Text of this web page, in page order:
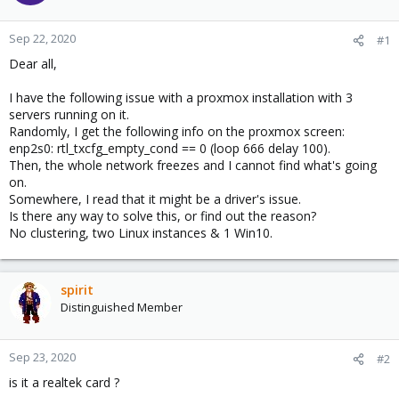
t
a
r
t
e
e
Sep 22, 2020 #1
Dear all,
I have the following issue with a proxmox installation with 3
servers running on it.
Randomly, I get the following info on the proxmox screen:
enp2s0: rtl_txcfg_empty_cond == 0 (loop 666 delay 100).
Then, the whole network freezes and I cannot find what's going
on.
Somewhere, I read that it might be a driver's issue.
Is there any way to solve this, or find out the reason?
No clustering, two Linux instances & 1 Win10.
spirit
Distinguished Member
Sep 23, 2020 #2
is it a realtek card ?